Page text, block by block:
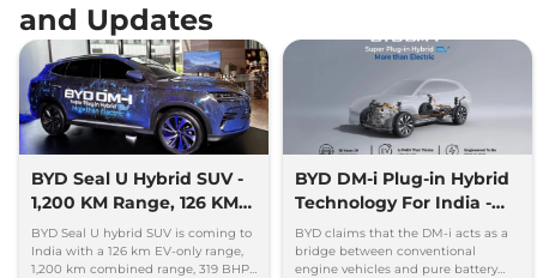
and Updates
BYD Seal U Hybrid SUV -
1,200 KM Range, 126 KM
EV Mode
BYD Seal U hybrid SUV is coming to
India with a 126 km EV-only range,
1,200 km combined range, 319 BHP
BYD DM-i Plug-in Hybrid
Technology For India -
Promises 1200km Range
BYD claims that the DM-i acts as a
bridge between conventional
engine vehicles and pure battery